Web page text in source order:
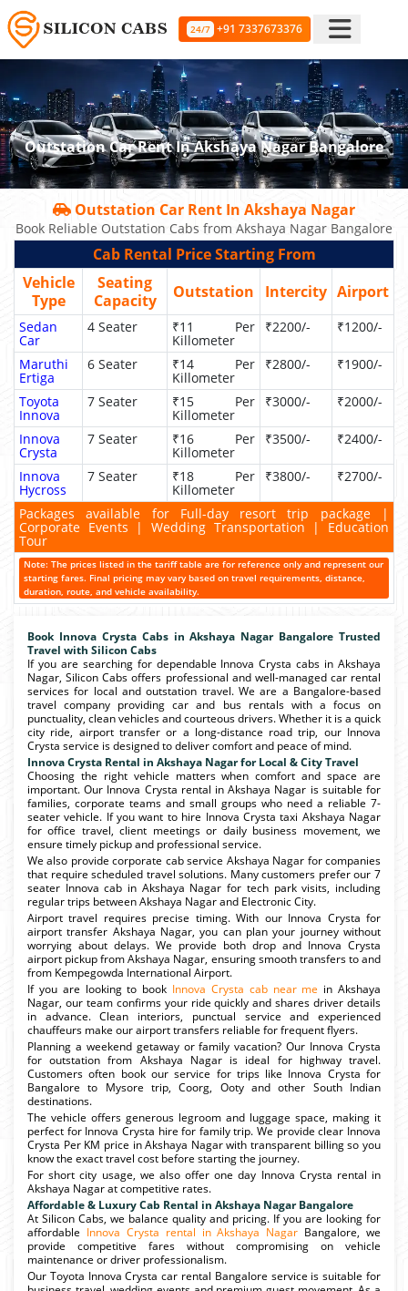
24/7 +91 7337673376
Outstation Car Rent In Akshaya Nagar Bangalore
Outstation Car Rent In Akshaya Nagar
Book Reliable Outstation Cabs from Akshaya Nagar Bangalore
Cab Rental Price Starting From
Vehicle
Type
Seating
Capacity
Outstation Intercity Airport
Sedan
Car
4 Seater ₹11 Per
Killometer
₹2200/- ₹1200/-
Maruthi
Ertiga
6 Seater ₹14 Per
Killometer
₹2800/- ₹1900/-
Toyota
Innova
7 Seater ₹15 Per
Killometer
₹3000/- ₹2000/-
Innova
Crysta
7 Seater ₹16 Per
Killometer
₹3500/- ₹2400/-
Innova
Hycross
7 Seater ₹18 Per
Killometer
₹3800/- ₹2700/-
Packages available for Full-day resort trip package |
Corporate Events | Wedding Transportation | Education
Tour
Note: The prices listed in the tariff table are for reference only and represent our
starting fares. Final pricing may vary based on travel requirements, distance,
duration, route, and vehicle availability.
Book Innova Crysta Cabs in Akshaya Nagar Bangalore Trusted
Travel with Silicon Cabs
If you are searching for dependable Innova Crysta cabs in Akshaya
Nagar, Silicon Cabs offers professional and well-managed car rental
services for local and outstation travel. We are a Bangalore-based
travel company providing car and bus rentals with a focus on
punctuality, clean vehicles and courteous drivers. Whether it is a quick
city ride, airport transfer or a long-distance road trip, our Innova
Crysta service is designed to deliver comfort and peace of mind.
Innova Crysta Rental in Akshaya Nagar for Local & City Travel
Choosing the right vehicle matters when comfort and space are
important. Our Innova Crysta rental in Akshaya Nagar is suitable for
families, corporate teams and small groups who need a reliable 7-
seater vehicle. If you want to hire Innova Crysta taxi Akshaya Nagar
for office travel, client meetings or daily business movement, we
ensure timely pickup and professional service.
We also provide corporate cab service Akshaya Nagar for companies
that require scheduled travel solutions. Many customers prefer our 7
seater Innova cab in Akshaya Nagar for tech park visits, including
regular trips between Akshaya Nagar and Electronic City.
Airport travel requires precise timing. With our Innova Crysta for
airport transfer Akshaya Nagar, you can plan your journey without
worrying about delays. We provide both drop and Innova Crysta
airport pickup from Akshaya Nagar, ensuring smooth transfers to and
from Kempegowda International Airport.
If you are looking to book Innova Crysta cab near me in Akshaya
Nagar, our team confirms your ride quickly and shares driver details
in advance. Clean interiors, punctual service and experienced
chauffeurs make our airport transfers reliable for frequent flyers.
Planning a weekend getaway or family vacation? Our Innova Crysta
for outstation from Akshaya Nagar is ideal for highway travel.
Customers often book our service for trips like Innova Crysta for
Bangalore to Mysore trip, Coorg, Ooty and other South Indian
destinations.
The vehicle offers generous legroom and luggage space, making it
perfect for Innova Crysta hire for family trip. We provide clear Innova
Crysta Per KM price in Akshaya Nagar with transparent billing so you
know the exact travel cost before starting the journey.
For short city usage, we also offer one day Innova Crysta rental in
Akshaya Nagar at competitive rates.
Affordable & Luxury Cab Rental in Akshaya Nagar Bangalore
At Silicon Cabs, we balance quality and pricing. If you are looking for
affordable Innova Crysta rental in Akshaya Nagar Bangalore, we
provide competitive fares without compromising on vehicle
maintenance or driver professionalism.
Our Toyota Innova Crysta car rental Bangalore service is suitable for